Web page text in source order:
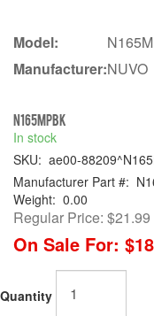
Model:
Manufacturer:NUVO
N165MPBK
In stock
SKU: ae00-
Manufacturer Part #:
Weight: 0.00
Regular Price: $21.99
On Sale For:
Quantity